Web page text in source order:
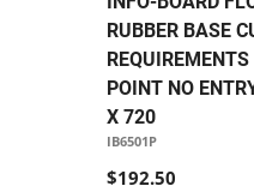
RUBBER BASE
POINT NO
X 720
IB6501P
$192.50